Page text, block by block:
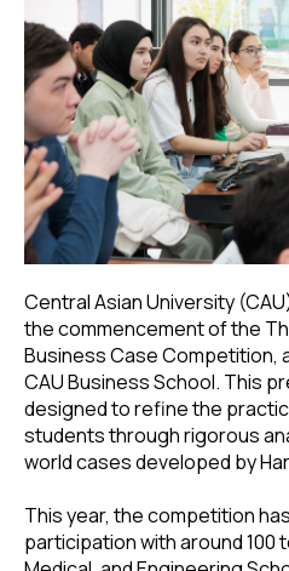
Central Asian University
the commencement of the
Business Case Competition,
CAU Business School. This
designed to refine the
students through rigorous
world cases developed by
This year, the competition
participation with around 100